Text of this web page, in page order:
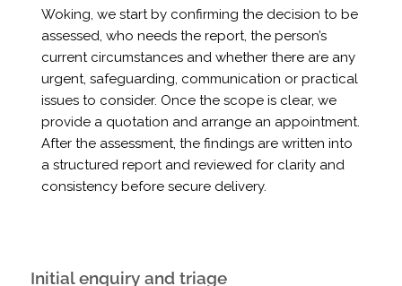
Woking, we start by confirming the decision to be
assessed, who needs the report, the person’s
current circumstances and whether there are any
urgent, safeguarding, communication or practical
issues to consider. Once the scope is clear, we
provide a quotation and arrange an appointment.
After the assessment, the findings are written into
a structured report and reviewed for clarity and
consistency before secure delivery.
Initial enquiry and triage